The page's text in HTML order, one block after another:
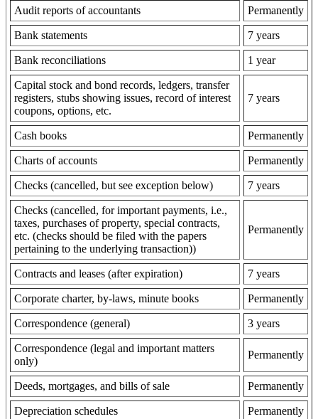
Audit reports of accountants Permanently
Bank statements 7 years
Bank reconciliations 1 year
Capital stock and bond records, ledgers, transfer
registers, stubs showing issues, record of interest
coupons, options, etc.
7 years
Cash books Permanently
Charts of accounts Permanently
Checks (cancelled, but see exception below) 7 years
Checks (cancelled, for important payments, i.e.,
taxes, purchases of property, special contracts,
etc. (checks should be filed with the papers
pertaining to the underlying transaction))
Permanently
Contracts and leases (after expiration) 7 years
Corporate charter, by-laws, minute books Permanently
Correspondence (general) 3 years
Correspondence (legal and important matters
only)
Permanently
Deeds, mortgages, and bills of sale Permanently
Depreciation schedules Permanently